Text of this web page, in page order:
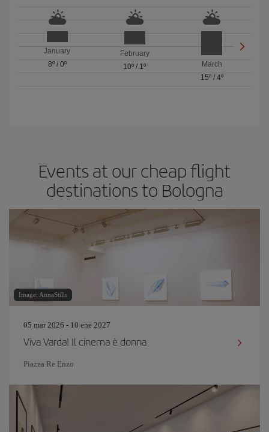
January
8º/ 0º
February
10º / 1º
March
15º/ 4º
Events at our cheap flight
destinations to Bologna
Image: AnnaStills
05 mar 2026 - 10 ene 2027
Viva Varda! Il cinema è donna
Piazza Re Enzo